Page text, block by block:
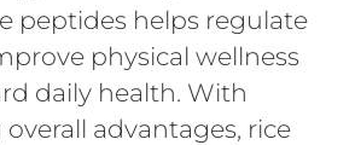
peptides helps regulate
physical wellness
daily health. With
advantages, rice